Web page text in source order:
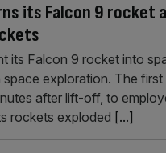
its Falcon 9
its Falcon 9 rocket into
exploration. The
after lift-off, to
rockets exploded [...]